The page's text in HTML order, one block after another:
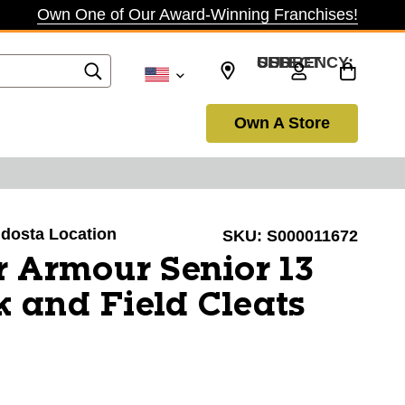
Own One of Our Award-Winning Franchises!
SELECT CURRENCY: USD
Own A Store
Location SKU: S000011672
Armour Senior 13
and Field Cleats